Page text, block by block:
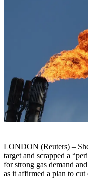
LONDON (Reuters) –
target and scrapped a
for strong gas demand
as it affirmed a plan to cut